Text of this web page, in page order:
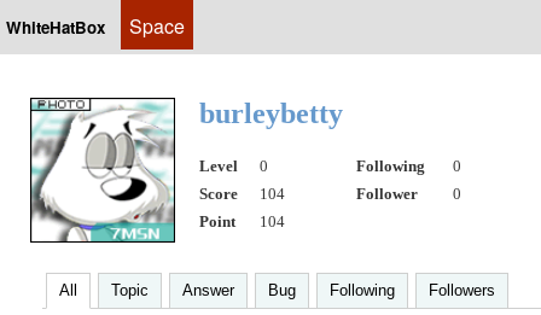
WhiteHatBox Space
burleybetty
Level 0 Following
0
Score
104 Follower
0
Point
104
All Topic Answer Bug Following Followers